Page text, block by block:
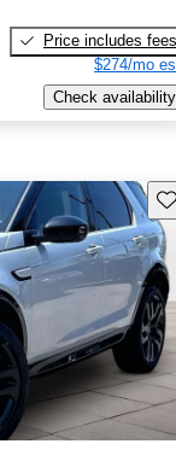
Price includes fees
$274/mo
Check availability